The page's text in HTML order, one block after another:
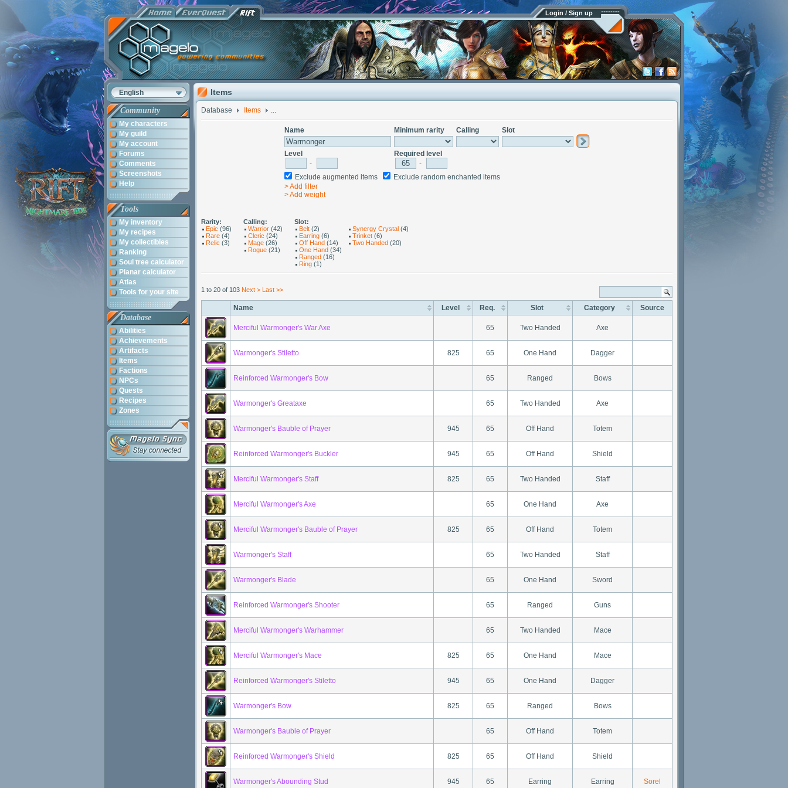
Login / Sign up
English
Community
My characters
My guild
My account
Forums
Comments
Screenshots
Help
Tools
My inventory
My recipes
My collectibles
Ranking
Soul tree calculator
Planar calculator
Atlas
Tools for your site
Database
Abilities
Achievements
Artifacts
Items
Factions
NPCs
Quests
Recipes
Zones
Items
Database Items ...
Name Minimum rarity Calling Slot
Level
Required level
-
-
Exclude augmented items
Exclude random enchanted items
> Add filter
> Add weight
Rarity:
Epic (96)
Rare (4)
Relic (3)
Calling:
Warrior (42)
Cleric (24)
Mage (26)
Rogue (21)
Slot:
Belt (2)
Earring (6)
Off Hand (14)
One Hand (34)
Ranged (16)
Ring (1)
Synergy Crystal (4)
Trinket (6)
Two Handed (20)
1 to 20 of 103 Next > Last >>
Name Level Req. Slot Category Source
Merciful Warmonger's War Axe 65 Two Handed Axe
Warmonger's Stiletto 825 65 One Hand Dagger
Reinforced Warmonger's Bow 65 Ranged Bows
Warmonger's Greataxe 65 Two Handed Axe
Warmonger's Bauble of Prayer 945 65 Off Hand Totem
Reinforced Warmonger's Buckler 945 65 Off Hand Shield
Merciful Warmonger's Staff 825 65 Two Handed Staff
Merciful Warmonger's Axe 65 One Hand Axe
Merciful Warmonger's Bauble of Prayer 825 65 Off Hand Totem
Warmonger's Staff 65 Two Handed Staff
Warmonger's Blade 65 One Hand Sword
Reinforced Warmonger's Shooter 65 Ranged Guns
Merciful Warmonger's Warhammer 65 Two Handed Mace
Merciful Warmonger's Mace 825 65 One Hand Mace
Reinforced Warmonger's Stiletto 945 65 One Hand Dagger
Warmonger's Bow 825 65 Ranged Bows
Warmonger's Bauble of Prayer 65 Off Hand Totem
Reinforced Warmonger's Shield 825 65 Off Hand Shield
Warmonger's Abounding Stud 945 65 Earring Earring Sorel